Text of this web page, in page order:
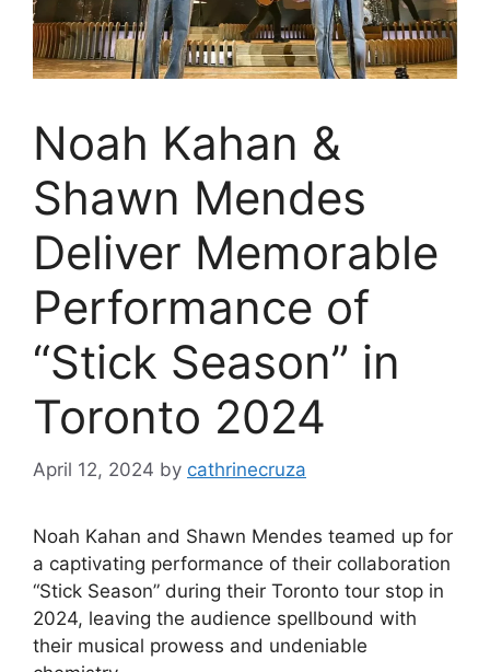
Noah Kahan &
Shawn Mendes
Deliver Memorable
Performance of
“Stick Season” in
Toronto 2024
April 12, 2024 by cathrinecruza
Noah Kahan and Shawn Mendes teamed up for
a captivating performance of their collaboration
“Stick Season” during their Toronto tour stop in
2024, leaving the audience spellbound with
their musical prowess and undeniable